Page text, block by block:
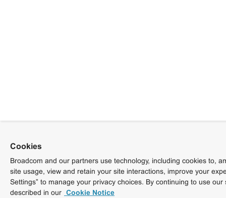
Cookies
Broadcom and our partners use technology, including cookies to,
site usage, view and retain your site interactions, improve your
Settings” to manage your privacy choices. By continuing to use
described in our Cookie Notice